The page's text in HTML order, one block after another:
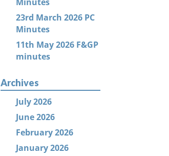
23rd March 2026 PC
Minutes
11th May 2026 F&GP
minutes
Archives
July 2026
June 2026
February 2026
January 2026